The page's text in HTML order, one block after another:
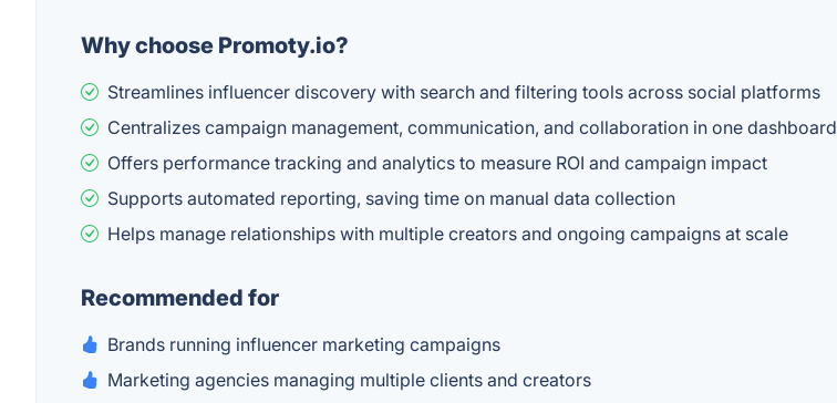
Why choose Promoty.io?
Streamlines influencer discovery with search and filtering tools across social platforms
Centralizes campaign management, communication, and collaboration in one dashboard
Offers performance tracking and analytics to measure ROI and campaign impact
Supports automated reporting, saving time on manual data collection
Helps manage relationships with multiple creators and ongoing campaigns at scale
Recommended for
Brands running influencer marketing campaigns
Marketing agencies managing multiple clients and creators